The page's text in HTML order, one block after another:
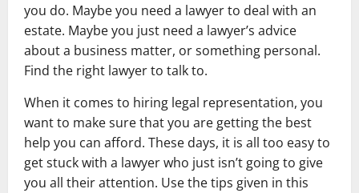
you do. Maybe you need a lawyer to deal with an
estate. Maybe you just need a lawyer’s advice
about a business matter, or something personal.
Find the right lawyer to talk to.
When it comes to hiring legal representation, you
want to make sure that you are getting the best
help you can afford. These days, it is all too easy to
get stuck with a lawyer who just isn’t going to give
you all their attention. Use the tips given in this